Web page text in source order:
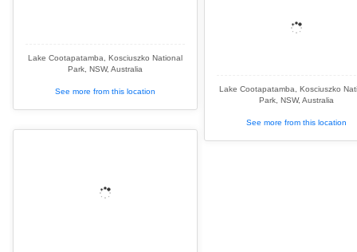
Lake Cootapatamba, Kosciuszko National
Park, NSW, Australia
See more from this location
Lake Cootapatamba, Kosciuszko
Park, NSW, Australia
See more from this location